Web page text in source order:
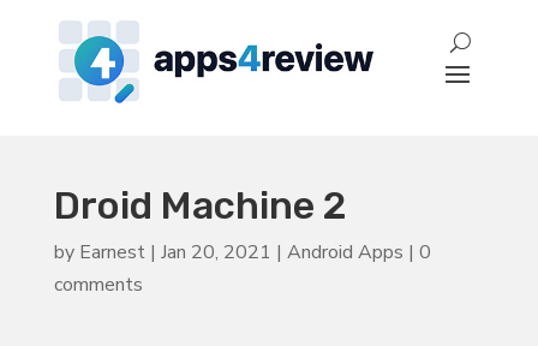
Droid Machine 2
by Earnest| Jan 20, 2021 | Android Apps | 0
comments